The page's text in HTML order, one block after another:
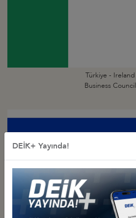
Türkiye - Ireland
Business Council
DEİK+ Yayında!